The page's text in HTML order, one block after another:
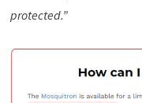
protected.”